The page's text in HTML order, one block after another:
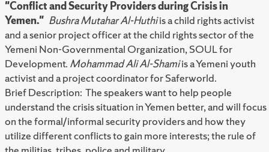
"Conflict and Security Providers during Crisis in
Yemen." Bushra Mutahar Al-Huthiis a child rights activist
and a senior project officer at the child rights sector of the
Yemeni Non-Governmental Organization, SOUL for
Development. Mohammad Ali Al-Shamiis a Yemeni youth
activist and a project coordinator for Saferworld.
Brief Description: The speakers want to help people
understand the crisis situation in Yemen better, and will focus
on the formal/informal security providers and how they
utilize different conflicts to gain more interests; the rule of